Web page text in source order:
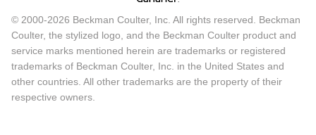
© 2000-2026 Beckman Coulter, Inc. All rights reserved. Beckman
Coulter, the stylized logo, and the Beckman Coulter product and
service marks mentioned herein are trademarks or registered
trademarks of Beckman Coulter, Inc. in the United States and
other countries. All other trademarks are the property of their
respective owners.